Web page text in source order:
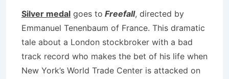
Silver medal goes to Freefall, directed by
Emmanuel Tenenbaum of France. This dramatic
tale about a London stockbroker with a bad
track record who makes the bet of his life when
New York’s World Trade Center is attacked on